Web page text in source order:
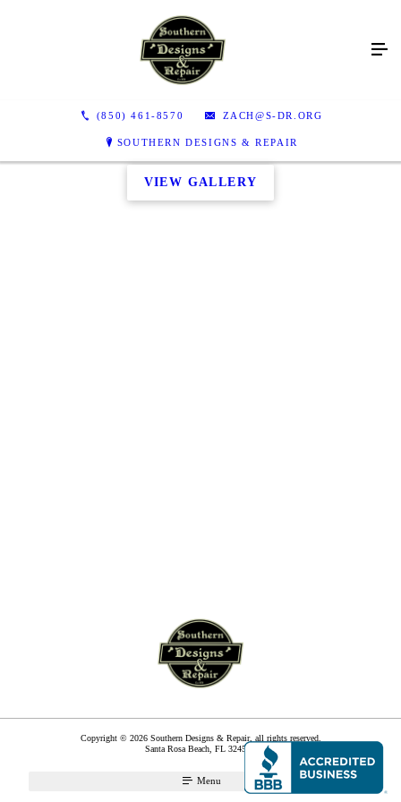
(850) 461-8570 ZACH@S-DR.ORG
SOUTHERN DESIGNS & REPAIR
VIEW GALLERY
Copyright © 2026 Southern Designs & Repair, all rights reserved.
Santa Rosa Beach FL 32459
Menu